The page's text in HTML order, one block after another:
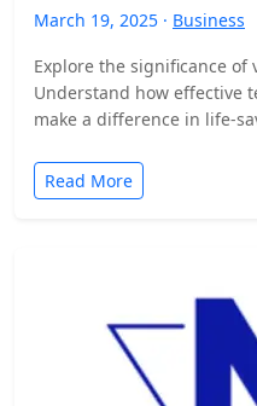
March 19, 2025 · Business
Explore the significance of
Understand how effective
make a difference in life-
Read More